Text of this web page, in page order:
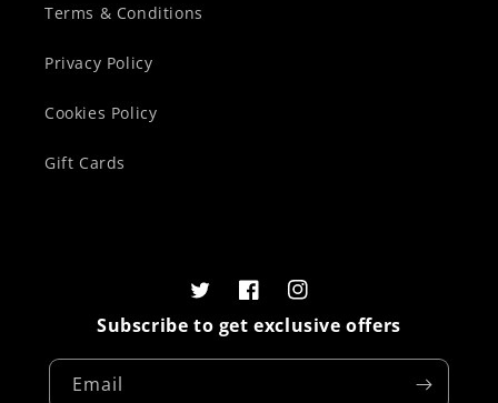
Terms & Conditions
Privacy Policy
Cookies Policy
Gift Cards
Subscribe to get exclusive offers
Email
TwitterFacebookInstagram